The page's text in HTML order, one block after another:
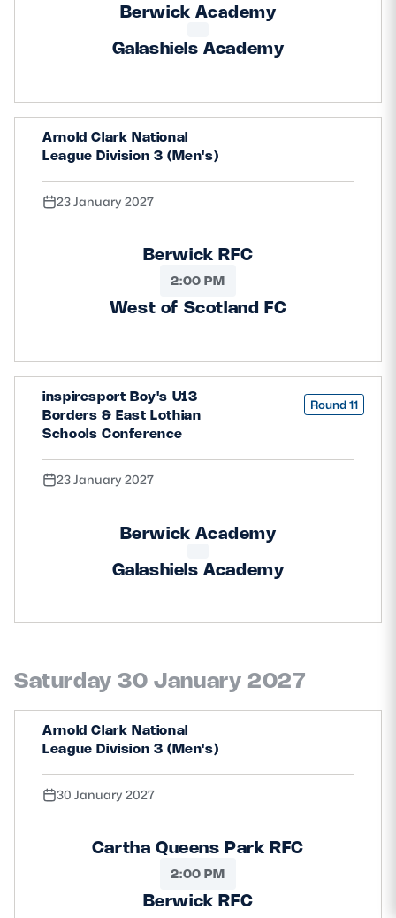
Berwick Academy
Galashiels Academy
Arnold Clark National
League Division 3 (Men's)
23 January 2027
Berwick RFC
2:00 PM
West of Scotland FC
inspiresport Boy's U13
Borders & East Lothian
Schools Conference
Round 11
23 January 2027
Berwick Academy
Galashiels Academy
Saturday 30 January 2027
Arnold Clark National
League Division 3 (Men's)
30 January 2027
Cartha Queens Park RFC
2:00 PM
Berwick RFC